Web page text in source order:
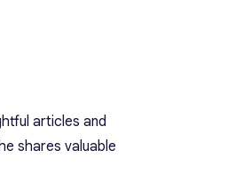
articles and
shares valuable